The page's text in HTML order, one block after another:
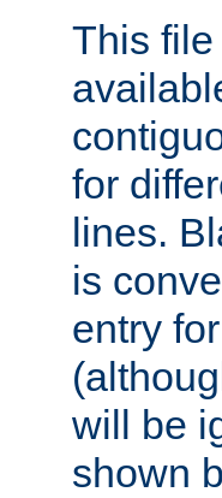
This
for
lines.
is
entry
will be
shown